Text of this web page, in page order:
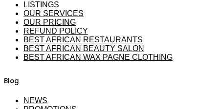
LISTINGS
OUR SERVICES
OUR PRICING
REFUND POLICY
BEST AFRICAN RESTAURANTS
BEST AFRICAN BEAUTY SALON
BEST AFRICAN WAX PAGNE CLOTHING
Blog
NEWS